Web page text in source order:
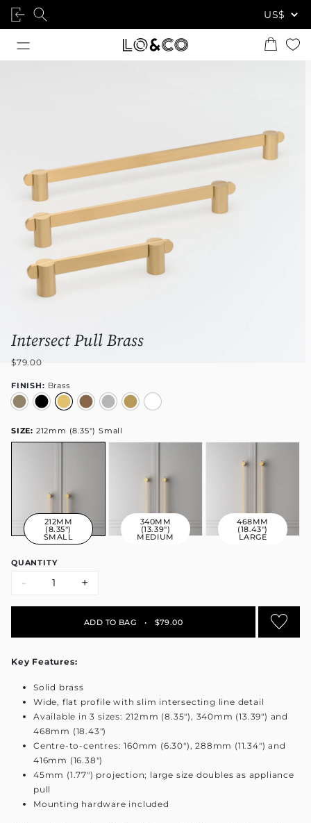
Intersect Pull Brass
$79.00
FINISH: Brass
SIZE: 212mm (8.35") Small
212MM
(8.35")
SMALL
340MM
(13.39")
MEDIUM
468MM
(18.43")
LARGE
QUANTITY
- +
ADD TO BAG • $79.00
Key Features:
Solid brass
Wide, flat profile with slim intersecting line detail
Available in 3 sizes: 212mm (8.35"), 340mm (13.39") and
468mm (18.43")
Centre-to-centres: 160mm (6.30"), 288mm (11.34") and
416mm (16.38")
45mm (1.77") projection; large size doubles as appliance
pull
Mounting hardware included